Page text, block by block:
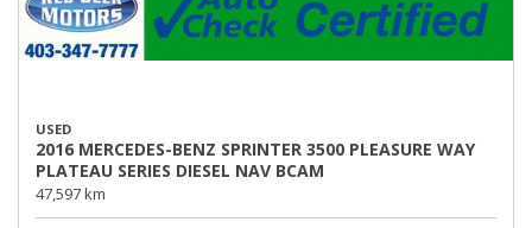
USED
2016 MERCEDES-BENZ SPRINTER 3500 PLEASURE WAY
PLATEAU SERIES DIESEL NAV BCAM
47,597 km